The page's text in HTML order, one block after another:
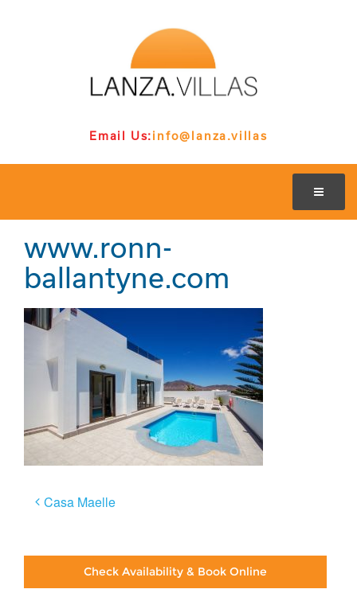
Email Us:info@lanza.villas
www.ronn-
ballantyne.com
Post
Casa Maelle
Check Availability & Book Online